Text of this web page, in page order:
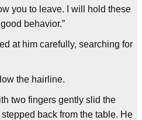
you to leave. I will hold these
behavior.”
at him carefully, searching for
the hairline.
two fingers gently slid the
back from the table. He